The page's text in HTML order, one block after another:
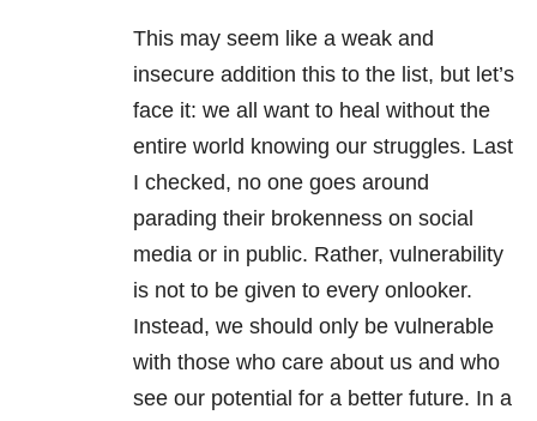
This may seem like a weak and
insecure addition this to the list, but let’s
face it: we all want to heal without the
entire world knowing our struggles. Last
I checked, no one goes around
parading their brokenness on social
media or in public. Rather, vulnerability
is not to be given to every onlooker.
Instead, we should only be vulnerable
with those who care about us and who
see our potential for a better future. In a